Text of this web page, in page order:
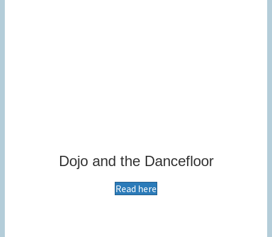
Dojo and the Dancefloor
Read here